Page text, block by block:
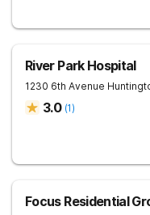
River Park Hospital
1230 6th Avenue
3.0 (1)
Focus Residential